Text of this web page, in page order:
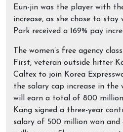
Eun-jin was the player with
increase, as she chose to
Park received a 169% pay
The women’s free agency
First, veteran outside hitter
Caltex to join Korea
the salary cap increase in the
will earn a total of 800
Kang signed a three-year
salary of 500 million won